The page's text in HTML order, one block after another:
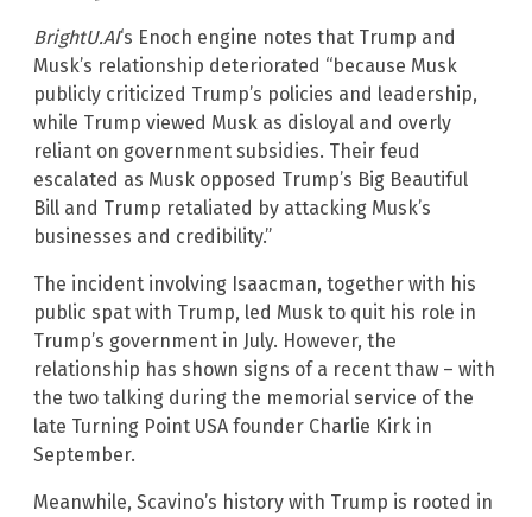
BrightU.AI‘s Enoch engine notes that Trump and
Musk’s relationship deteriorated “because Musk
publicly criticized Trump’s policies and leadership,
while Trump viewed Musk as disloyal and overly
reliant on government subsidies. Their feud
escalated as Musk opposed Trump’s Big Beautiful
Bill and Trump retaliated by attacking Musk’s
businesses and credibility.”
The incident involving Isaacman, together with his
public spat with Trump, led Musk to quit his role in
Trump’s government in July. However, the
relationship has shown signs of a recent thaw – with
the two talking during the memorial service of the
late Turning Point USA founder Charlie Kirk in
September.
Meanwhile, Scavino’s history with Trump is rooted in